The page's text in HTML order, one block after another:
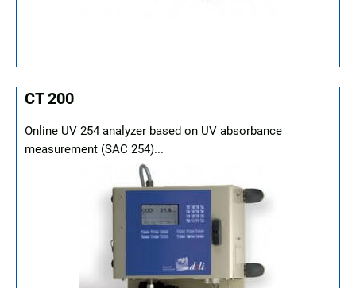
CT 200
Online UV 254 analyzer based on UV absorbance
measurement (SAC 254)...